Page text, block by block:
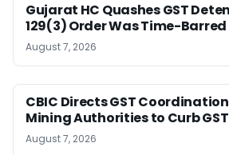
Gujarat HC Quashes GST
129(3) Order Was Time-Barred
August 7, 2026
CBIC Directs GST
Mining Authorities to Curb
August 7, 2026